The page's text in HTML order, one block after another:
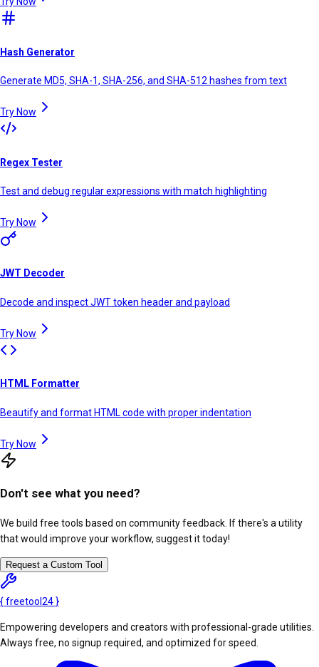
Hash Generator
Generate MD5, SHA-1, SHA-256, and SHA-512 hashes from text
Try Now
Regex Tester
Test and debug regular expressions with match highlighting
Try Now
JWT Decoder
Decode and inspect JWT token header and payload
Try Now
HTML Formatter
Beautify and format HTML code with proper indentation
Try Now
Don't see what you need?
We build free tools based on community feedback. If there's a utility
that would improve your workflow, suggest it today!
Request a Custom Tool
{freetool24}
Empowering developers and creators with professional-grade utilities.
Always free, no signup required, and optimized for speed.